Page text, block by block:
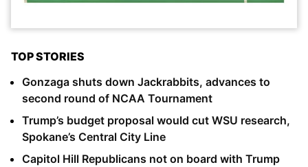
TOP STORIES
Gonzaga shuts down Jackrabbits, advances to
second round of NCAA Tournament
Trump’s budget proposal would cut WSU research,
Spokane’s Central City Line
Capitol Hill Republicans not on board with Trump